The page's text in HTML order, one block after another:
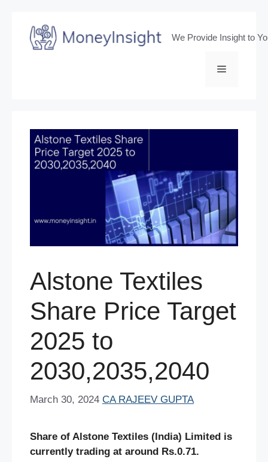
content
We Provide Insight to
Menu
Alstone Textiles
Share Price Target
2025 to
2030,2035,2040
March 30, 2024 CA RAJEEV GUPTA
Share of Alstone Textiles (India) Limited is
currently trading at around Rs.0.71.